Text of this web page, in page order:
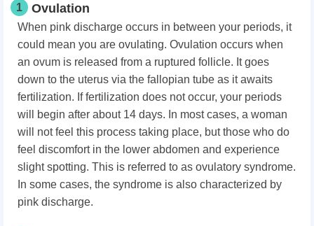
1 Ovulation
When pink discharge occurs in between your periods, it
could mean you are ovulating. Ovulation occurs when
an ovum is released from a ruptured follicle. It goes
down to the uterus via the fallopian tube as it awaits
fertilization. If fertilization does not occur, your periods
will begin after about 14 days. In most cases, a woman
will not feel this process taking place, but those who do
feel discomfort in the lower abdomen and experience
slight spotting. This is referred to as ovulatory syndrome.
In some cases, the syndrome is also characterized by
pink discharge.